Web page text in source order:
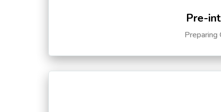
Pre-
Preparing